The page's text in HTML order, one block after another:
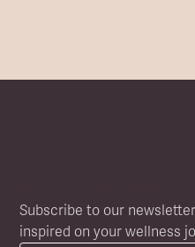
Subscribe to our
inspired on your wellness